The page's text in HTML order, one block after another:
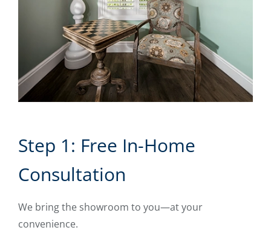
Step 1: Free In-Home
Consultation
We bring the showroom to you—at your
convenience.